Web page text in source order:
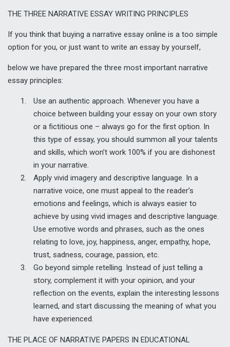
THE THREE NARRATIVE ESSAY WRITING PRINCIPLES
If you think that buying a narrative essay online is a too simple
option for you, or just want to write an essay by yourself,
below we have prepared the three most important narrative
essay principles:
Use an authentic approach. Whenever you have a
choice between building your essay on your own story
or a fictitious one – always go for the first option. In
this type of essay, you should summon all your talents
and skills, which won’t work 100% if you are dishonest
in your narrative.
Apply vivid imagery and descriptive language. In a
narrative voice, one must appeal to the reader’s
emotions and feelings, which is always easier to
achieve by using vivid images and descriptive language.
Use emotive words and phrases, such as the ones
relating to love, joy, happiness, anger, empathy, hope,
trust, sadness, courage, passion, etc.
Go beyond simple retelling. Instead of just telling a
story, complement it with your opinion, and your
reflection on the events, explain the interesting lessons
learned, and start discussing the meaning of what you
have experienced.
THE PLACE OF NARRATIVE PAPERS IN EDUCATIONAL